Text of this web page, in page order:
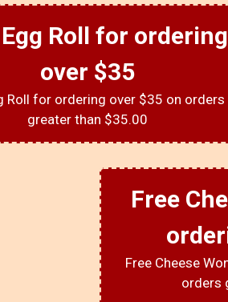
Roll for ordering
over $35
Roll for ordering over $35 on orders
greater than $35.00
Free
Free Cheese
orders